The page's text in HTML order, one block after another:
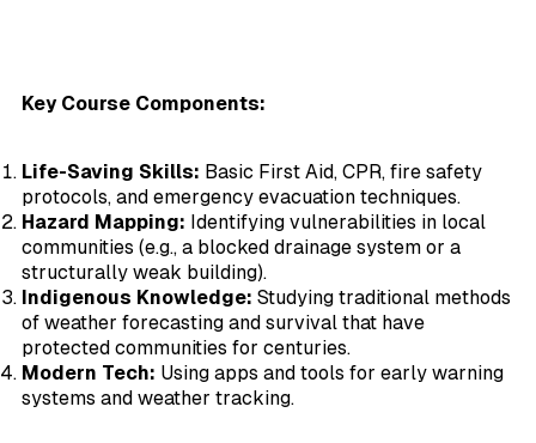
Key Course Components:
Life-Saving Skills: Basic First Aid, CPR, fire safety
protocols, and emergency evacuation techniques.
Hazard Mapping: Identifying vulnerabilities in local
communities (e.g., a blocked drainage system or a
structurally weak building).
Indigenous Knowledge: Studying traditional methods
of weather forecasting and survival that have
protected communities for centuries.
Modern Tech: Using apps and tools for early warning
systems and weather tracking.